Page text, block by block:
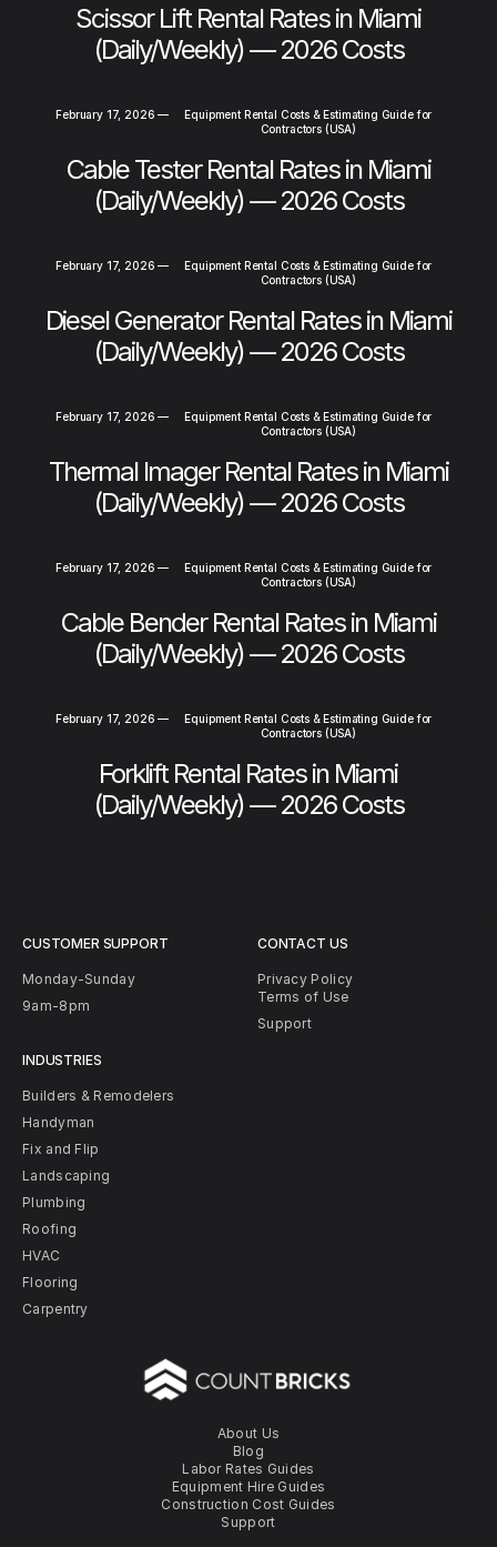
Scissor Lift Rental Rates in Miami
(Daily/Weekly) — 2026 Costs
February 17, 2026 —
Equipment Rental Costs & Estimating Guide for
Contractors (USA)
Cable Tester Rental Rates in Miami
(Daily/Weekly) — 2026 Costs
February 17, 2026 —
Equipment Rental Costs & Estimating Guide for
Contractors (USA)
Diesel Generator Rental Rates in Miami
(Daily/Weekly) — 2026 Costs
February 17, 2026 —
Equipment Rental Costs & Estimating Guide for
Contractors (USA)
Thermal Imager Rental Rates in Miami
(Daily/Weekly) — 2026 Costs
February 17, 2026 —
Equipment Rental Costs & Estimating Guide for
Contractors (USA)
Cable Bender Rental Rates in Miami
(Daily/Weekly) — 2026 Costs
February 17, 2026 —
Equipment Rental Costs & Estimating Guide for
Contractors (USA)
Forklift Rental Rates in Miami
(Daily/Weekly) — 2026 Costs
About Us
Blog
Labor Rates Guides
Equipment Hire Guides
Construction Cost Guides
Support
CUSTOMER SUPPORT
Monday-Sunday
9am-8pm
INDUSTRIES
Builders & Remodelers
Handyman
Fix and Flip
Landscaping
Plumbing
Roofing
HVAC
Flooring
Carpentry
CONTACT US
Privacy Policy
Terms of Use
Support